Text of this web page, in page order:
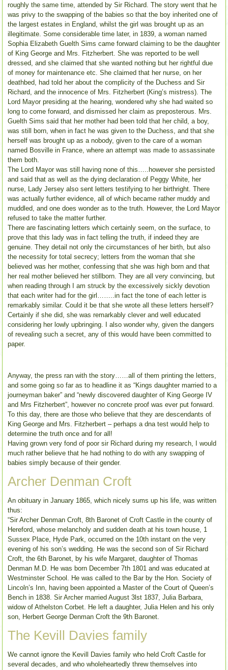
roughly the same time, attended by Sir Richard. The story went that he
was privy to the swapping of the babies so that the boy inherited one of
the largest estates in England, whilst the girl was brought up as an
illegitimate. Some considerable time later, in 1839, a woman named
Sophia Elizabeth Guelth Sims came forward claiming to be the daughter
of King George and Mrs. Fitzherbert. She was reported to be well
dressed, and she claimed that she wanted nothing but her rightful due
of money for maintenance etc. She claimed that her nurse, on her
deathbed, had told her about the complicity of the Duchess and Sir
Richard, and the innocence of Mrs. Fitzherbert (King’s mistress). The
Lord Mayor presiding at the hearing, wondered why she had waited so
long to come forward, and dismissed her claim as preposterous. Mrs.
Guelth Sims said that her mother had been told that her child, a boy,
was still born, when in fact he was given to the Duchess, and that she
herself was brought up as a nobody, given to the care of a woman
named Bosville in France, where an attempt was made to assassinate
them both.
The Lord Mayor was still having none of this…..however she persisted
and said that as well as the dying declaration of Peggy White, her
nurse, Lady Jersey also sent letters testifying to her birthright. There
was actually further evidence, all of which became rather muddy and
muddled, and one does wonder as to the truth. However, the Lord Mayor
refused to take the matter further.
There are fascinating letters which certainly seem, on the surface, to
prove that this lady was in fact telling the truth, if indeed they are
genuine. They detail not only the circumstances of her birth, but also
the necessity for total secrecy; letters from the woman that she
believed was her mother, confessing that she was high born and that
her real mother believed her stillborn. They are all very convincing, but
when reading through I am struck by the excessively sickly devotion
that each writer had for the girl……..in fact the tone of each letter is
remarkably similar. Could it be that she wrote all these letters herself?
Certainly if she did, she was remarkably clever and well educated
considering her lowly upbringing. I also wonder why, given the dangers
of revealing such a secret, any of this would have been committed to
paper.
Anyway, the press ran with the story……all of them printing the letters,
and some going so far as to headline it as “Kings daughter married to a
journeyman baker” and “newly discovered daughter of King George IV
and Mrs Fitzherbert”, however no concrete proof was ever put forward.
To this day, there are those who believe that they are descendants of
King George and Mrs. Fitzherbert – perhaps a dna test would help to
determine the truth once and for all!
Having grown very fond of poor sir Richard during my research, I would
much rather believe that he had nothing to do with any swapping of
babies simply because of their gender.
Archer Denman Croft
An obituary in January 1865, which nicely sums up his life, was written
thus:
“Sir Archer Denman Croft, 8th Baronet of Croft Castle in the county of
Hereford, whose melancholy and sudden death at his town house, 1
Sussex Place, Hyde Park, occurred on the 10th instant on the very
evening of his son’s wedding. He was the second son of Sir Richard
Croft, the 6th Baronet, by his wife Margaret, daughter of Thomas
Denman M.D. He was born December 7th 1801 and was educated at
Westminster School. He was called to the Bar by the Hon. Society of
Lincoln’s Inn, having been appointed a Master of the Court of Queen’s
Bench in 1838. Sir Archer married August 3lst 1837, Julia Barbara,
widow of Athelston Corbet. He left a daughter, Julia Helen and his only
son, Herbert George Denman Croft the 9th Baronet.
The Kevill Davies family
We cannot ignore the Kevill Davies family who held Croft Castle for
several decades, and who wholeheartedly threw themselves into